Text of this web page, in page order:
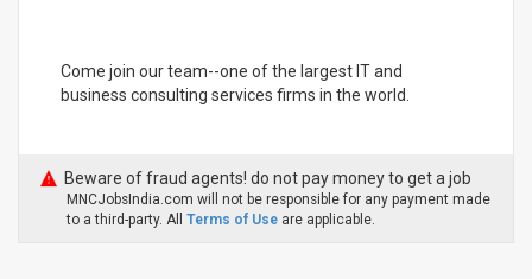
Come join our team--one of the largest IT and
business consulting services firms in the world.
Beware of fraud agents! do not pay money to get a job
MNCJobsIndia.com will not be responsible for any payment made
to a third-party. All Terms of Use are applicable.